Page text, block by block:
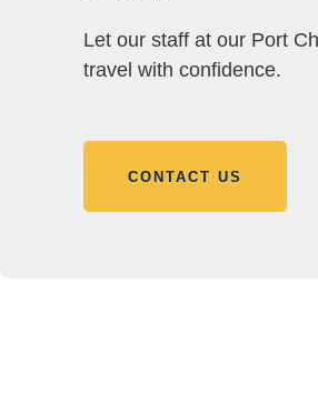
Let our staff at our Port
travel with confidence.
CONTACT US